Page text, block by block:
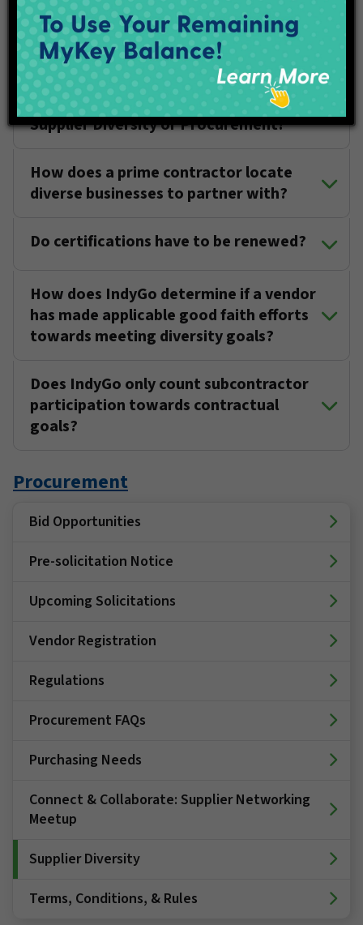
What does IndyGo look for in a
supplier?
How do I connect with someone in
Supplier Diversity or Procurement?
How does a prime contractor locate
diverse businesses to partner with?
Do certifications have to be renewed?
How does IndyGo determine if a vendor
has made applicable good faith efforts
towards meeting diversity goals?
Does IndyGo only count subcontractor
participation towards contractual
goals?
Procurement
Bid Opportunities
Pre-solicitation Notice
Upcoming Solicitations
Vendor Registration
Regulations
Procurement FAQs
Purchasing Needs
Connect & Collaborate: Supplier Networking
Meetup
Supplier Diversity
Terms, Conditions, & Rules